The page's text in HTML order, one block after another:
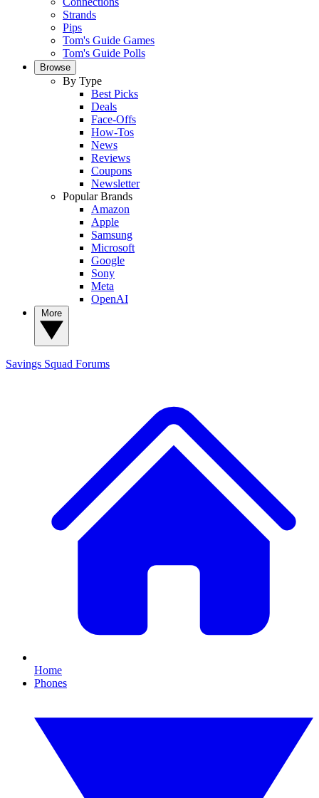
Strands
Pips
Tom's Guide Games
Tom's Guide Polls
Browse
By Type
Best Picks
Deals
Face-Offs
How-Tos
News
Reviews
Coupons
Newsletter
Popular Brands
Amazon
Apple
Samsung
Microsoft
Google
Sony
Meta
OpenAI
Savings Squad Forums
Home
Phones